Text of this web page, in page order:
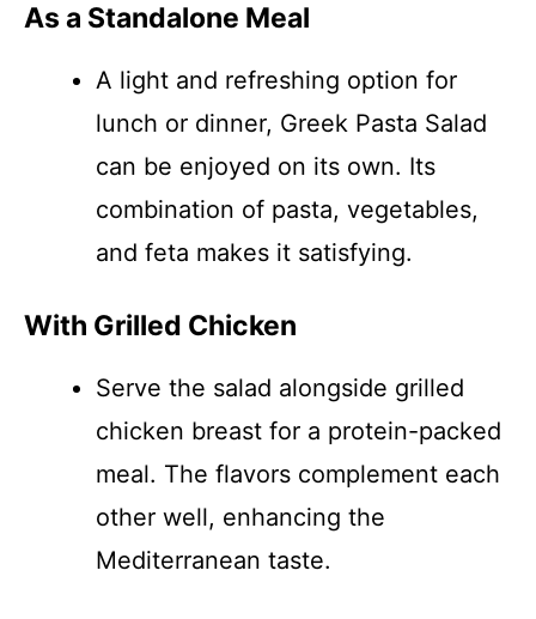
As a Standalone Meal
A light and refreshing option for
lunch or dinner, Greek Pasta Salad
can be enjoyed on its own. Its
combination of pasta, vegetables,
and feta makes it satisfying.
With Grilled Chicken
Serve the salad alongside grilled
chicken breast for a protein-packed
meal. The flavors complement each
other well, enhancing the
Mediterranean taste.